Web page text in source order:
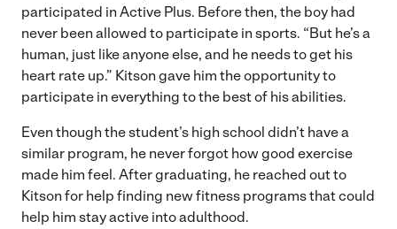
participated in Active Plus. Before then, the boy had
never been allowed to participate in sports. “But he’s a
human, just like anyone else, and he needs to get his
heart rate up.” Kitson gave him the opportunity to
participate in everything to the best of his abilities.
Even though the student’s high school didn’t have a
similar program, he never forgot how good exercise
made him feel. After graduating, he reached out to
Kitson for help finding new fitness programs that could
help him stay active into adulthood.